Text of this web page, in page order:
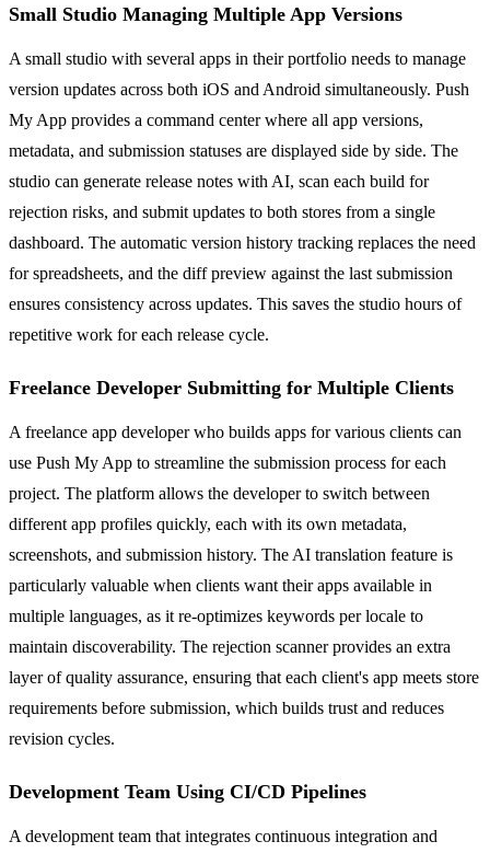
Small Studio Managing Multiple App Versions
A small studio with several apps in their portfolio needs to manage
version updates across both iOS and Android simultaneously. Push
My App provides a command center where all app versions,
metadata, and submission statuses are displayed side by side. The
studio can generate release notes with AI, scan each build for
rejection risks, and submit updates to both stores from a single
dashboard. The automatic version history tracking replaces the need
for spreadsheets, and the diff preview against the last submission
ensures consistency across updates. This saves the studio hours of
repetitive work for each release cycle.
Freelance Developer Submitting for Multiple Clients
A freelance app developer who builds apps for various clients can
use Push My App to streamline the submission process for each
project. The platform allows the developer to switch between
different app profiles quickly, each with its own metadata,
screenshots, and submission history. The AI translation feature is
particularly valuable when clients want their apps available in
multiple languages, as it re-optimizes keywords per locale to
maintain discoverability. The rejection scanner provides an extra
layer of quality assurance, ensuring that each client's app meets store
requirements before submission, which builds trust and reduces
revision cycles.
Development Team Using CI/CD Pipelines
A development team that integrates continuous integration and